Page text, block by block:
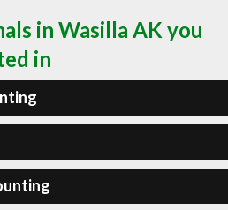
in Wasilla AK you
in